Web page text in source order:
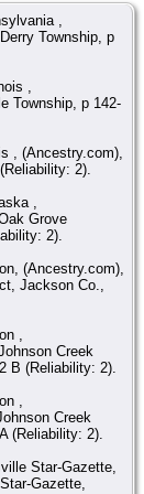
,
Township, p
,
Township, p 142-
, (Ancestry.com),
2).
,
Grove
2).
(Ancestry.com),
Jackson Co.,
,
Creek
B (Reliability: 2).
,
Creek
(Reliability: 2).
Star-Gazette,
Gazette,